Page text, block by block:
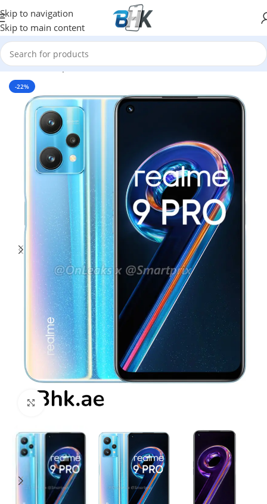
Skip to navigation
Skip to main content
Home/Smartphones/Mobile Phones/XIAOMI
-22%
Click to enlarge